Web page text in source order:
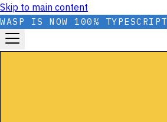
Skip to main content
WASP IS NOW 100% TYPESCRIPT